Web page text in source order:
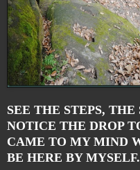
SEE THE STEPS,
NOTICE THE DROP
CAME TO MY MIND
BE HERE BY